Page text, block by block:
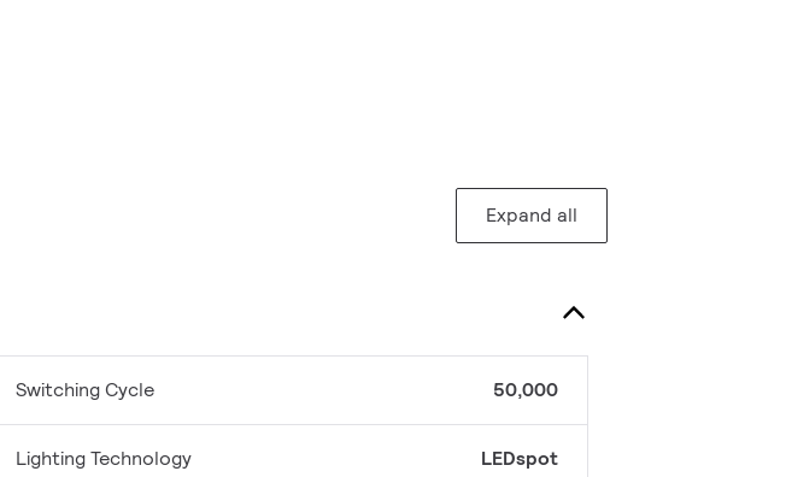
Expand all
Switching Cycle 50,000
Lighting Technology LEDspot